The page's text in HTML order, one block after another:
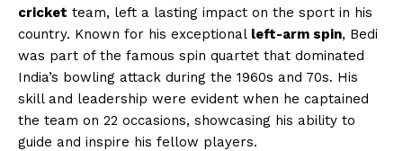
cricket team, left a lasting impact on the sport in his
country. Known for his exceptional left-arm spin, Bedi
was part of the famous spin quartet that dominated
India’s bowling attack during the 1960s and 70s. His
skill and leadership were evident when he captained
the team on 22 occasions, showcasing his ability to
guide and inspire his fellow players.